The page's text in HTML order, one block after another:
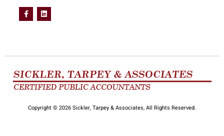
Copyright © 2026 Sickler, Tarpey & Associates, All Rights Reserved.